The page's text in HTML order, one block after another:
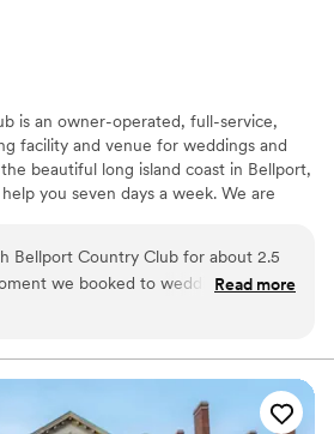
is an owner-operated, full-service,
facility and venue for weddings and
beautiful long island coast in Bellport,
you seven days a week. We are
all of your family gatherings.
sound
Bellport Country Club for about 2.5
we booked to wedding day,
expectations. We worked with all the
made sure we received answers to all
happen anything we asked for
party, family and I were tended
Read more